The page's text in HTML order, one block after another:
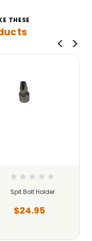
THESE
Spit Bolt Holder
$24.95